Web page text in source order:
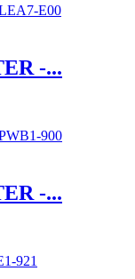
-...
-...